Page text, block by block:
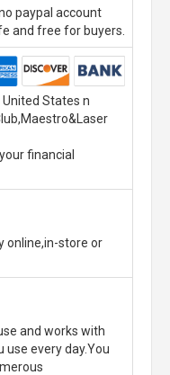
paypal account
and free for buyers.
States n
financial
online,in-store or
and works with
use every day.You